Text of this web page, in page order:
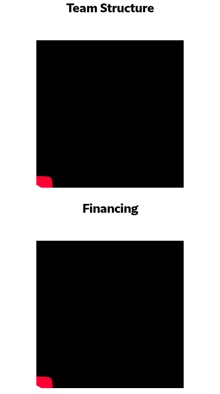
Team Structure
Financing